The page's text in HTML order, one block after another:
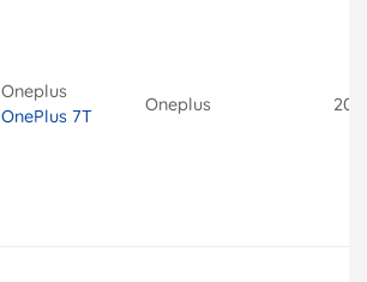
Oneplus
OnePlus 7T
Oneplus